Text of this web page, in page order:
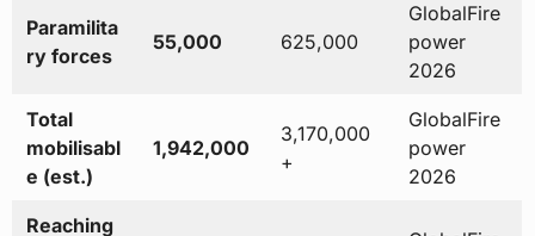
Paramilita
ry forces
55,000 625,000
GlobalFire
power
2026
Total
mobilisabl
e (est.)
1,942,000
3,170,000
+
GlobalFire
power
2026
Reaching